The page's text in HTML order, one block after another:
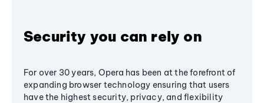
Security you can rely on
For over 30 years, Opera has been at the forefront of
expanding browser technology ensuring that users
have the highest security, privacy, and flexibility